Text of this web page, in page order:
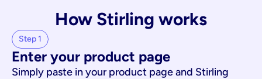
How Stirling works
Step 1
Enter your product page
Simply paste in your product page and Stirling